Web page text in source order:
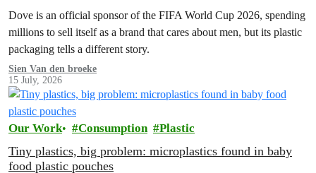
Dove is an official sponsor of the FIFA World Cup 2026, spending
millions to sell itself as a brand that cares about men, but its plastic
packaging tells a different story.
Sien Van den broeke
15 July, 2026
Our Work Consumption Plastic
Tiny plastics, big problem: microplastics found in baby
food plastic pouches